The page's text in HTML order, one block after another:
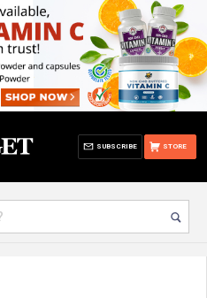
STORE
SUBSCRIBE